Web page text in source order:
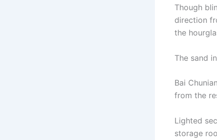
Though
direction
the
The sand
Bai
from the
Lighted
storage